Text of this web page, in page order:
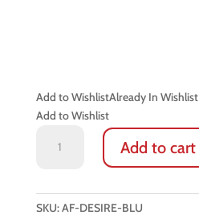
Add to WishlistAlready In Wishlist
Add to Wishlist
LEATHER
(SAPPHIRE
Add to cart
SKU:AF-DESIRE-BLU